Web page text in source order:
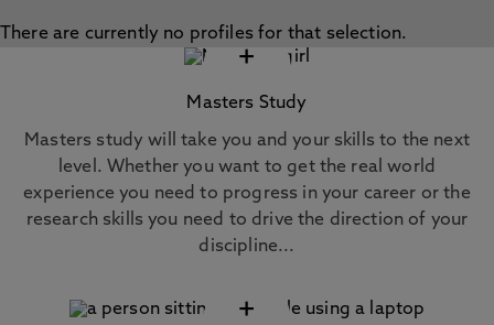
There are currently no profiles for that selection.
+
Masters Study
Masters study will take you and your skills to the next
level. Whether you want to get the real world
experience you need to progress in your career or the
research skills you need to drive the direction of your
discipline...
+